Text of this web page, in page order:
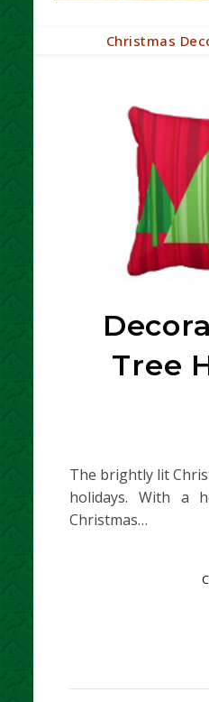
Christmas
Tree
The brightly lit
holidays. With a
Christmas…